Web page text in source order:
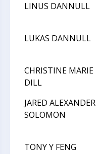
LINUS DANNULL
LUKAS DANNULL
CHRISTINE MARIE
DILL
JARED ALEXANDER
SOLOMON
TONY Y FENG